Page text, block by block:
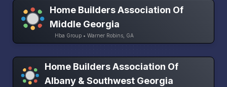
Home Builders Association Of
Middle Georgia
Hba Group • Warner Robins, GA
Home Builders Association Of
Albany & Southwest Georgia